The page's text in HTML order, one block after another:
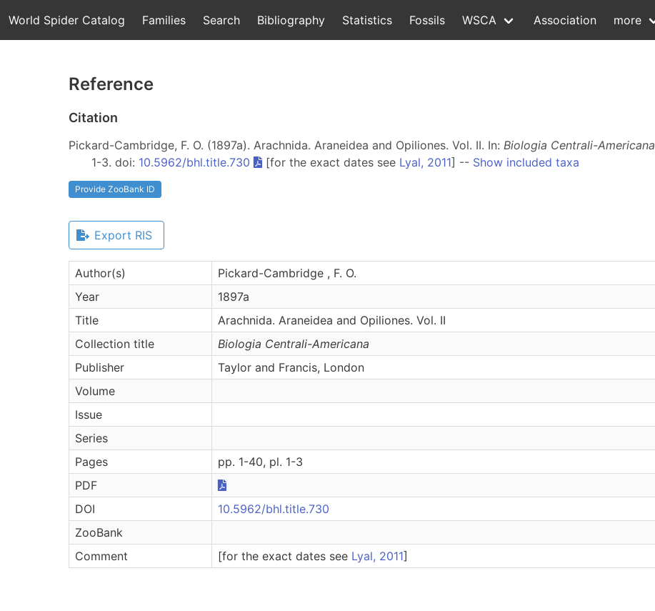
World Spider Catalog Families Search Bibliography Statistics Fossils WSCA Association more
Reference
Citation
Pickard-Cambridge, F. O. (1897a). Arachnida. Araneidea and Opiliones. Vol. II. In: Biologia Centrali-Americana
1-3. doi: 10.5962/bhl.title.730 [for the exact dates see Lyal, 2011] -- Show included taxa
Provide ZooBank ID
Export RIS
Author(s)
Pickard-Cambridge , F. O.
Year
1897a
Title
Arachnida. Araneidea and Opiliones. Vol. II
Collection title
Biologia Centrali-Americana
Publisher
Taylor and Francis, London
Volume
Issue
Series
Pages
pp. 1-40, pl. 1-3
PDF
DOI
10.5962/bhl.title.730
ZooBank
Comment
[for the exact dates see Lyal, 2011]